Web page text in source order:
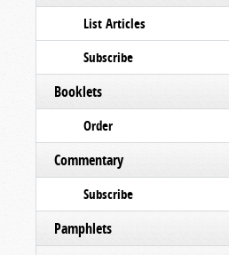
List Articles
Subscribe
Booklets
Order
Commentary
Subscribe
Pamphlets